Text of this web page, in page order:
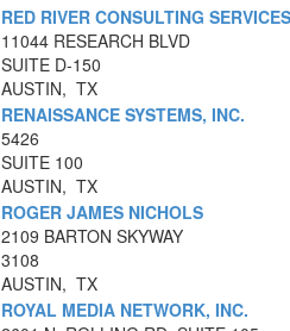
RED RIVER CONSULTING
11044 RESEARCH BLVD
SUITE D-150
AUSTIN, TX
RENAISSANCE SYSTEMS, INC.
5426
SUITE 100
AUSTIN, TX
ROGER JAMES NICHOLS
2109 BARTON SKYWAY
3108
AUSTIN, TX
ROYAL MEDIA NETWORK, INC.